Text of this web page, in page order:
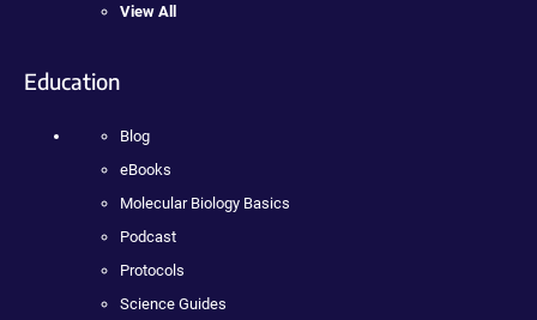
View All
Education
Blog
eBooks
Molecular Biology Basics
Podcast
Protocols
Science Guides